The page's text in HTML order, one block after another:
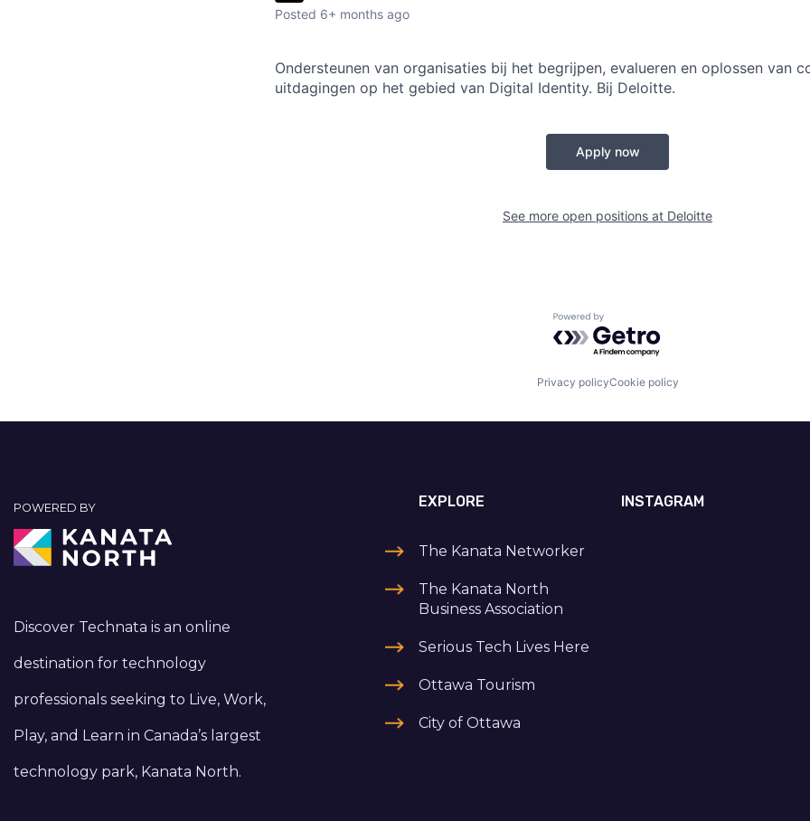
Posted 6+ months ago
Ondersteunen van organisaties bij het begrijpen, evalueren en oplossen van
uitdagingen op het gebied van Digital Identity. Bij Deloitte.
Apply now
See more open positions at Deloitte
Powered by Getro.com
Privacy policyCookie policy
POWERED BY
Discover Technata is an online
destination for technology
professionals seeking to Live, Work,
Play, and Learn in Canada’s largest
technology park, Kanata North.
EXPLORE
The Kanata Networker
The Kanata North
Business Association
Serious Tech Lives Here
Ottawa Tourism
City of Ottawa
INSTAGRAM